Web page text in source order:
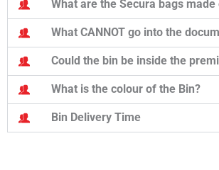
What are the Secura bags made
What CANNOT go into the
Could the bin be inside the
What is the colour of the Bin?
Bin Delivery Time